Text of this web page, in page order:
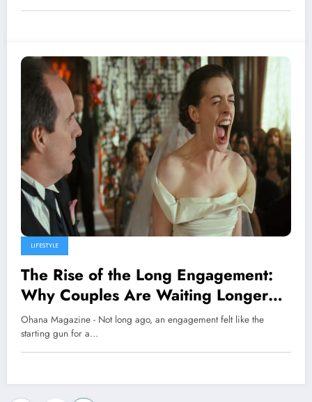
LIFESTYLE
The Rise of the Long Engagement:
Why Couples Are Waiting Longer
Than Ever to Say “I Do”
Ohana Magazine - Not long ago, an engagement felt like the
starting gun for a…